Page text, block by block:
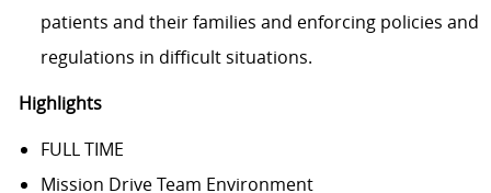
patients and their families and enforcing policies and
regulations in difficult situations.
Highlights
FULL TIME
Mission Drive Team Environment